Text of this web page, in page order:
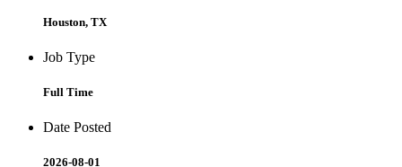
Houston, TX
Job Type
Full Time
Date Posted
2026-08-01